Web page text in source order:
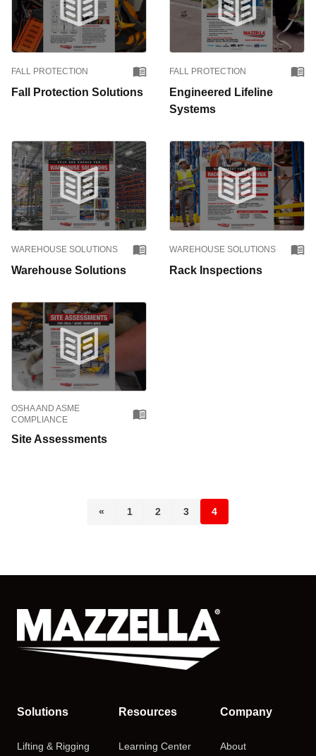
FALL PROTECTION
Fall Protection Solutions
FALL PROTECTION
Engineered Lifeline
Systems
WAREHOUSE SOLUTIONS
Warehouse Solutions
WAREHOUSE SOLUTIONS
Rack Inspections
OSHA AND ASME
COMPLIANCE
Site Assessments
« 1 2 3 4
Solutions
Lifting & Rigging
Resources
Learning Center
Company
About